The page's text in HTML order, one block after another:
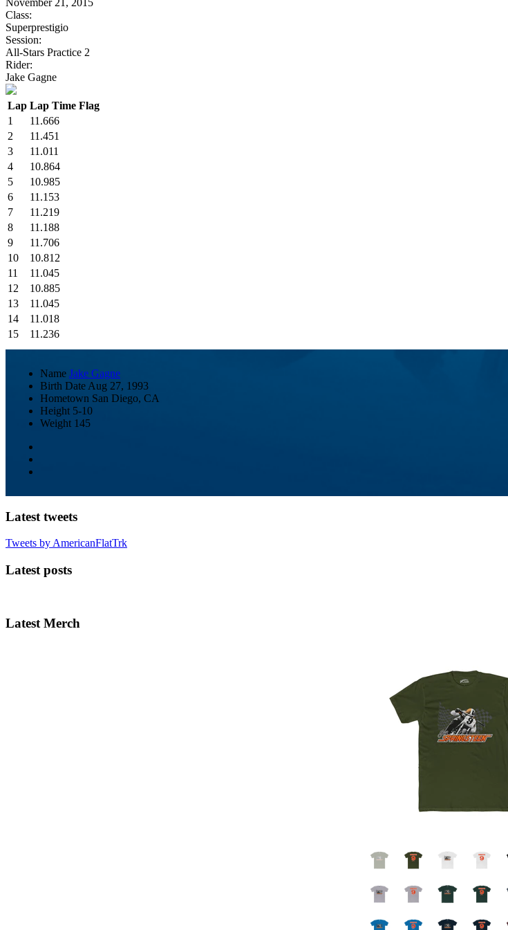
Class:
Superprestigio
Session:
All-Stars Practice 2
Rider:
Jake Gagne
Lap Lap Time Flag
1
11.666
2
11.451
3
11.011
4
10.864
5
10.985
6
11.153
7
11.219
8
11.188
9
11.706
10
10.812
11
11.045
12
10.885
13
11.045
14
11.018
15
11.236
Name Jake Gagne
Birth Date Aug 27, 1993
Hometown San Diego, CA
Height 5-10
Weight 145
Latest tweets
Tweets by AmericanFlatTrk
Latest posts
Latest Merch